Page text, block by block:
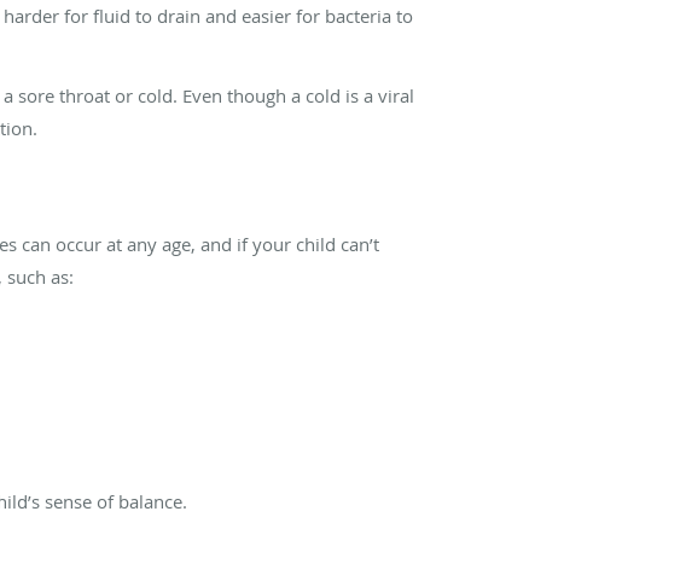
for fluid to drain and easier for bacteria to
sore throat or cold. Even though a cold is a viral
can occur at any age, and if your child can’t
as:
sense of balance.